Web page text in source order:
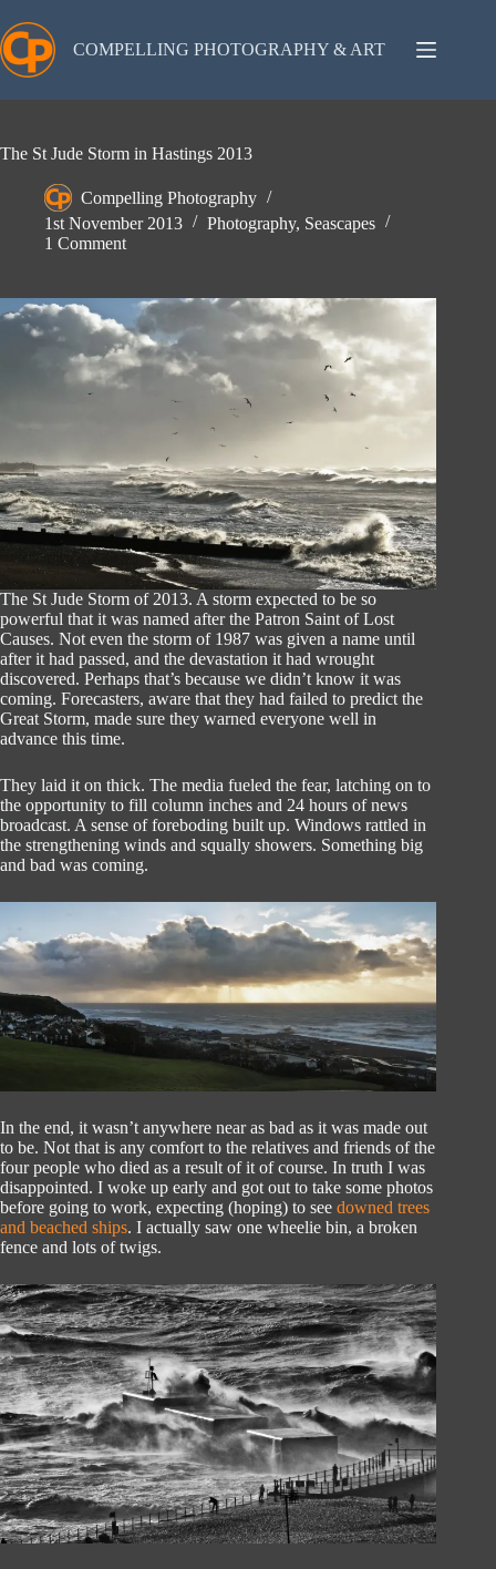
to
content
COMPELLING PHOTOGRAPHY & ART
The St Jude Storm in Hastings 2013
Compelling Photography
1st November 2013
Photography, Seascapes
1 Comment
The St Jude Storm of 2013. A storm expected to be so
powerful that it was named after the Patron Saint of Lost
Causes. Not even the storm of 1987 was given a name until
after it had passed, and the devastation it had wrought
discovered. Perhaps that’s because we didn’t know it was
coming. Forecasters, aware that they had failed to predict the
Great Storm, made sure they warned everyone well in
advance this time.
They laid it on thick. The media fueled the fear, latching on to
the opportunity to fill column inches and 24 hours of news
broadcast. A sense of foreboding built up. Windows rattled in
the strengthening winds and squally showers. Something big
and bad was coming.
In the end, it wasn’t anywhere near as bad as it was made out
to be. Not that is any comfort to the relatives and friends of the
four people who died as a result of it of course. In truth I was
disappointed. I woke up early and got out to take some photos
before going to work, expecting (hoping) to see downed trees
and beached ships. I actually saw one wheelie bin, a broken
fence and lots of twigs.